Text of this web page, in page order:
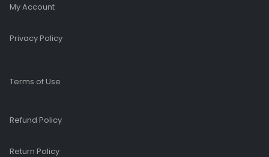
My Account
Privacy Policy
Terms of Use
Refund Policy
Return Policy